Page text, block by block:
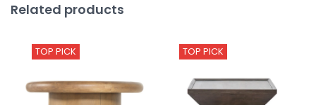
Related products
TOP PICK TOP PICK